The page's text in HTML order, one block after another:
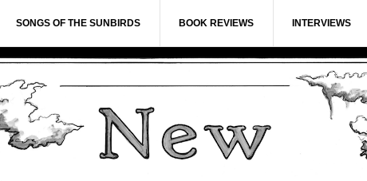
SONGS OF THE SUNBIRDS BOOK REVIEWS INTERVIEWS